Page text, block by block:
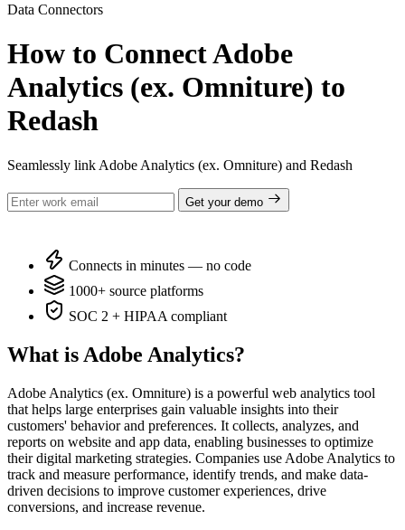
Data Connectors
How to Connect Adobe
Analytics (ex. Omniture) to
Redash
Seamlessly link Adobe Analytics (ex. Omniture) and Redash
Get your demo
Connects in minutes — no code
1000+ source platforms
SOC 2 + HIPAA compliant
What is Adobe Analytics?
Adobe Analytics (ex. Omniture) is a powerful web analytics tool
that helps large enterprises gain valuable insights into their
customers' behavior and preferences. It collects, analyzes, and
reports on website and app data, enabling businesses to optimize
their digital marketing strategies. Companies use Adobe Analytics to
track and measure performance, identify trends, and make data-
driven decisions to improve customer experiences, drive
conversions, and increase revenue.